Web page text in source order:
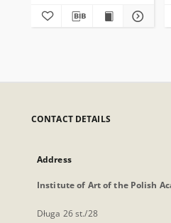
CONTACT DETAILS
Address
Institute of Art of the Polish
Długa 26 st./28